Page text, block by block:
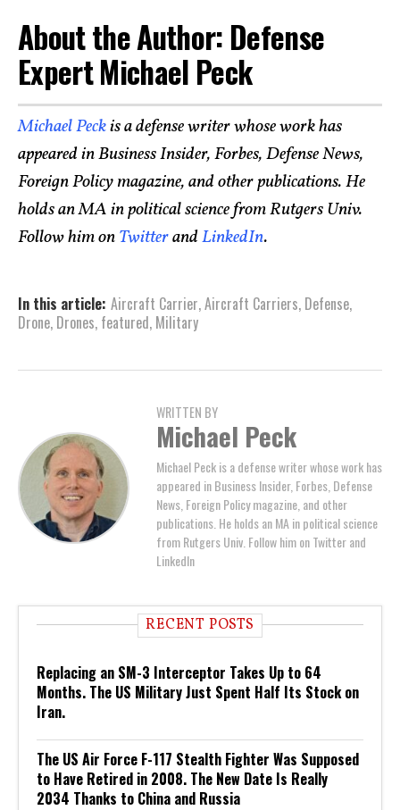
About the Author: Defense
Expert Michael Peck
Michael Peckis a defense writer whose work has
appeared in Business Insider, Forbes, Defense News,
Foreign Policy magazine, and other publications. He
holds an MA in political science from Rutgers Univ.
Follow him onTwitterandLinkedIn.
In this article: Aircraft Carrier,Aircraft Carriers, Defense,
Drone, Drones, featured, Military
WRITTEN BY
Michael Peck
Michael Peck is a defense writer whose work has
appeared in Business Insider, Forbes, Defense
News, Foreign Policy magazine, and other
publications. He holds an MA in political science
from Rutgers Univ. Follow him on Twitter and
LinkedIn
RECENT POSTS
Replacing an SM-3 Interceptor Takes Up to 64
Months. The US Military Just Spent Half Its Stock on
Iran.
The US Air Force F-117 Stealth Fighter Was Supposed
to Have Retired in 2008. The New Date Is Really
2034 Thanks to China and Russia